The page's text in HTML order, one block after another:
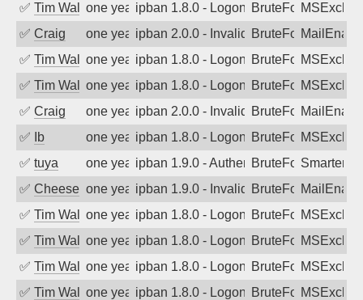
✅ Tim Walkerone year agoipban 1.8.0 - LogonDenied
BruteForce
✅ Craig one year agoipban 2.0.0 - Invalid Username or
BruteForce
✅ Tim Walkerone year agoipban 1.8.0 - LogonDenied
BruteForce
✅ Tim Walkerone year agoipban 1.8.0 - LogonDenied
BruteForce
✅ Craig one year agoipban 2.0.0 - Invalid Username or
BruteForce
✅
Ib one year agoipban 1.8.0 - LogonDenied
BruteForce
✅ tuya one year agoipban 1.9.0 - Authentication failed
BruteForce
✅ Cheeseballone year agoipban 1.9.0 - Invalid Username or
BruteForce
✅ Tim Walkerone year agoipban 1.8.0 - LogonDenied
BruteForce
✅ Tim Walkerone year agoipban 1.8.0 - LogonDenied
BruteForce
✅ Tim Walkerone year agoipban 1.8.0 - LogonDenied
BruteForce
✅ Tim Walkerone year agoipban 1.8.0 - LogonDenied
BruteForce